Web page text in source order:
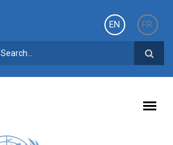
EN
FR